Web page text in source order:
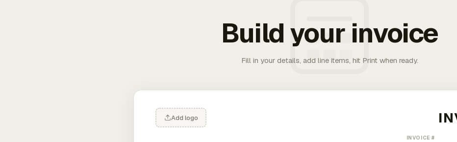
Build your invoice
Fill in your details, add line items, hit Print when ready.
Add logo
INVOICE #